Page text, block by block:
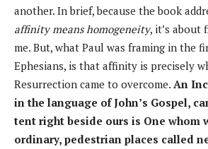
another. In brief, because the book
affinity means homogeneity, it’s about
me. But, what Paul was framing in the
Ephesians, is that affinity is precisely
Resurrection came to overcome. An
in the language of John’s Gospel,
tent right beside ours is One whom
ordinary, pedestrian places called